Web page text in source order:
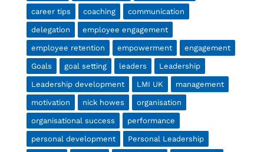
career tips coaching communication
delegation employee engagement
employee retention empowerment engagement
Goals goal setting leaders Leadership
Leadership development LMI UK management
motivation nick howes organisation
organisational success performance
personal development Personal Leadership